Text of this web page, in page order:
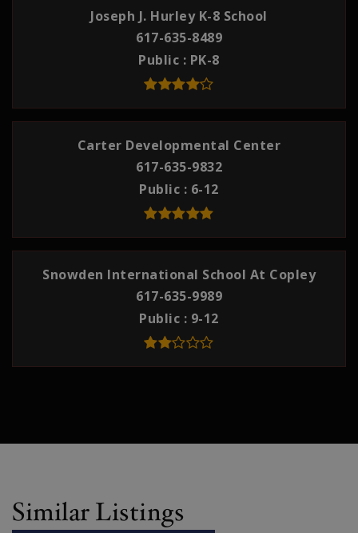
Joseph J. Hurley K-8 School
617-635-8489
Public
PK-8
Carter Developmental Center
617-635-9832
Public
6-12
Snowden International School At Copley
617-635-9989
Public
9-12
Similar Listings